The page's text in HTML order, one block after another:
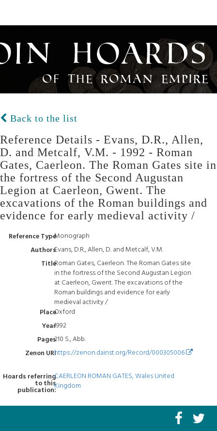
Hoards
of the Roman Empire
Back to the list
Reference Details - Evans, D.R., Allen,
D. and Metcalf, V.M. - 1992 - Roman
Gates, Caerleon. The Roman Gates site in
the fortress of the Second Augustan
Legion at Caerleon, Gwent. The
excavations of the Roman buildings and
evidence for early medieval activity /
Reference TypeMonograph
AuthorsEvans, D.R., Allen, D. and Metcalf, V.M.
TitleRoman Gates, Caerleon. The Roman Gates site
in the fortress of the Second Augustan Legion
at Caerleon, Gwent. The excavations of the
Roman buildings and evidence for early
medieval activity /
PlaceOxford
Year1992
Pages210 S., Abb.
Zenon URIhttps://zenon.dainst.org/Record/000305006
Hoards referring
to this
publication:
CAERLEON ROMAN GATES, Wales United
Kingdom